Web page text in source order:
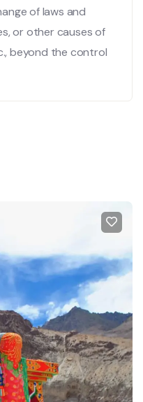
of laws and
or other causes of
beyond the control